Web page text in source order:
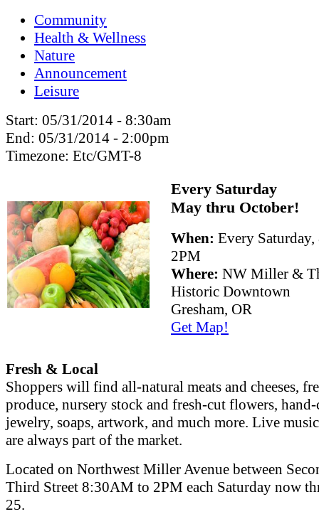
Community
Health & Wellness
Nature
Announcement
Leisure
Start: 05/31/2014 - 8:30am
End: 05/31/2014 - 2:00pm
Timezone: Etc/GMT-8
Every Saturday
May thru October!
When: Every
2PM
Where: NW Miller &
Historic Downtown
Gresham, OR
Get Map!
Fresh & Local
Shoppers will find all-natural meats and cheeses,
produce, nursery stock and fresh-cut flowers,
jewelry, soaps, artwork, and much more. Live
are always part of the market.
Located on Northwest Miller Avenue between
Third Street 8:30AM to 2PM each Saturday now
25.